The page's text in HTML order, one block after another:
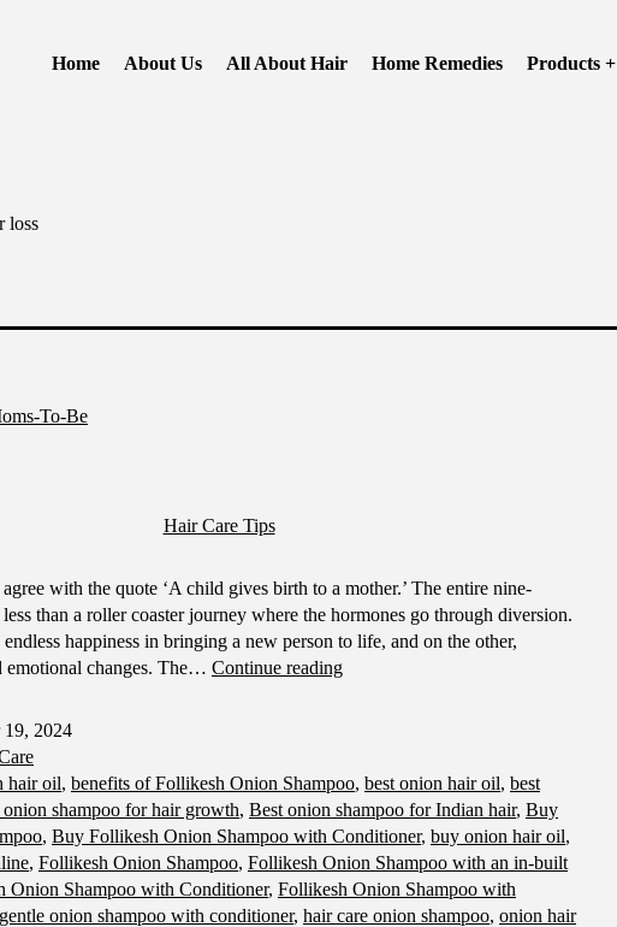
Home About Us All About Hair Home Remedies Products +
loss
To-Be
with the quote ‘A child gives birth to a mother.’ The entire nine-
than a roller coaster journey where the hormones go through diversion.
endless happiness in bringing a new person to life, and on the other,
emotional changes. The… Continue readingHair
Moms-
To-
Be
19, 2024
hair oil, benefits of Follikesh Onion Shampoo, best onion hair oil, best
onion shampoo for hair growth, Best onion shampoo for Indian hair, Buy
, Buy Follikesh Onion Shampoo with Conditioner, buy onion hair oil,
, Follikesh Onion Shampoo, Follikesh Onion Shampoo with an in-built
Onion Shampoo with Conditioner, Follikesh Onion Shampoo with
gentle onion shampoo with conditioner, hair care onion shampoo, onion hair